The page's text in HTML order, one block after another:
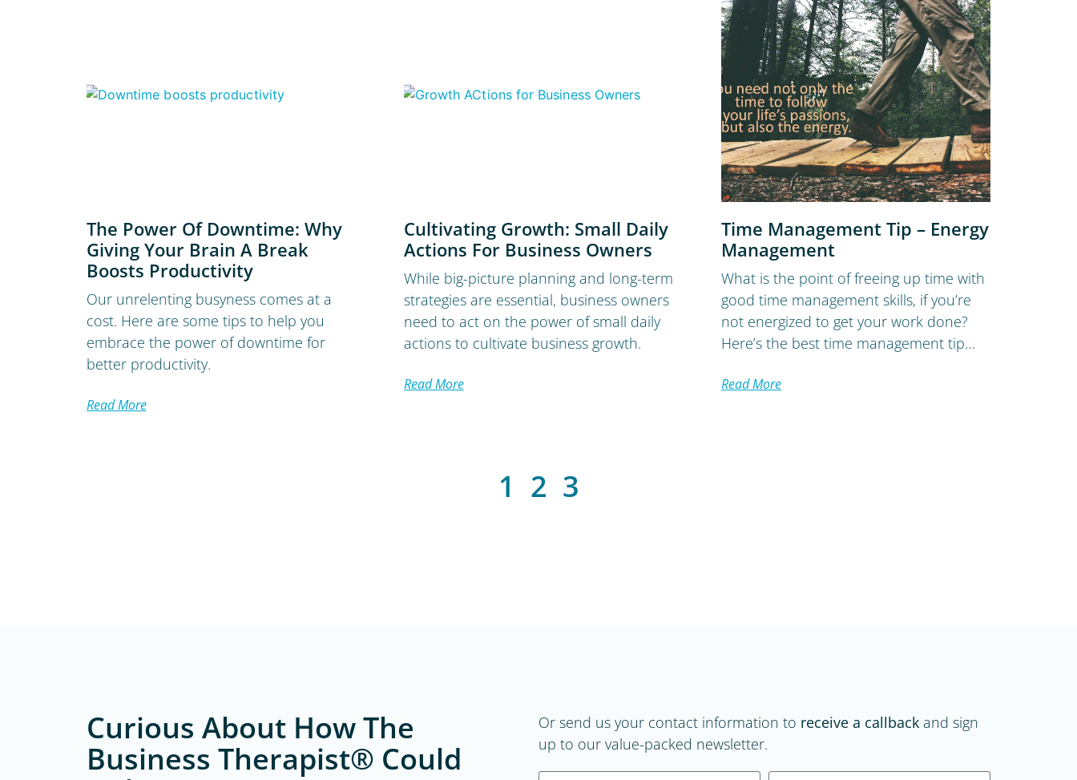
The Power Of Downtime: Why
Giving Your Brain A Break
Boosts Productivity
Our unrelenting busyness comes at a
cost. Here are some tips to help you
embrace the power of downtime for
better productivity.
Read More
Cultivating Growth: Small Daily
Actions For Business Owners
While big-picture planning and long-term
strategies are essential, business owners
need to act on the power of small daily
actions to cultivate business growth.
Read More
Time Management Tip – Energy
Management
What is the point of freeing up time with
good time management skills, if you’re
not energized to get your work done?
Here’s the best time management tip…
Read More
1 2 3
Curious About How The
Business Therapist® Could
Or send us your contact information to receive a callback and sign
up to our value-packed newsletter.